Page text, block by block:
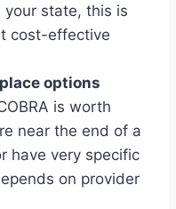
state, this is
cost-effective
options
is worth
near the end of a
have very specific
on provider